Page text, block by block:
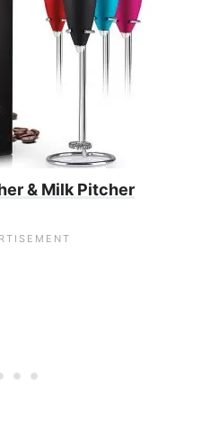
& Milk Pitcher